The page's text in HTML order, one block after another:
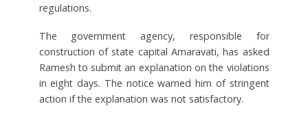
regulations.
The government agency, responsible for
construction of state capital Amaravati, has asked
Ramesh to submit an explanation on the violations
in eight days. The notice warned him of stringent
action if the explanation was not satisfactory.